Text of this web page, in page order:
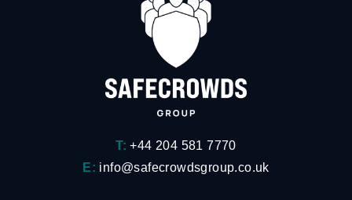
T: +44 204 581 7770
E: info@safecrowdsgroup.co.uk